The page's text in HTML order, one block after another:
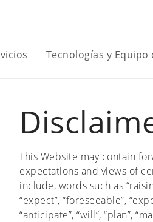
Tecnologías y
This Website may contain
expectations and views of
include, words such as
“expect”, “foreseeable”,
“anticipate”, “will”, “plan”,